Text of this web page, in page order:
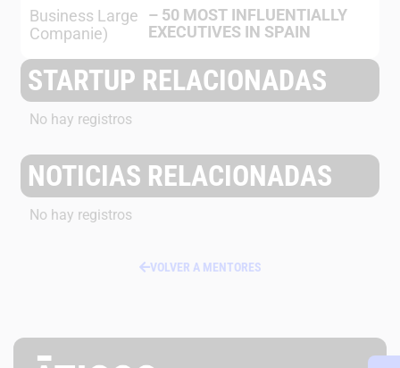
Business Large
Companie)
– 50 MOST INFLUENTIALLY
EXECUTIVES IN SPAIN
STARTUP RELACIONADAS
No hay registros
NOTICIAS RELACIONADAS
No hay registros
VOLVER A MENTORES